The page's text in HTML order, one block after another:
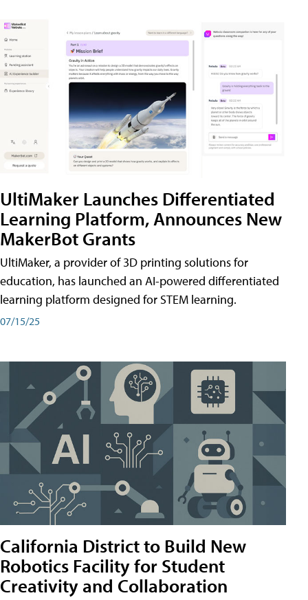
UltiMaker Launches Differentiated
Learning Platform, Announces New
MakerBot Grants
UltiMaker, a provider of 3D printing solutions for
education, has launched an AI-powered differentiated
learning platform designed for STEM learning.
07/15/25
California District to Build New
Robotics Facility for Student
Creativity and Collaboration